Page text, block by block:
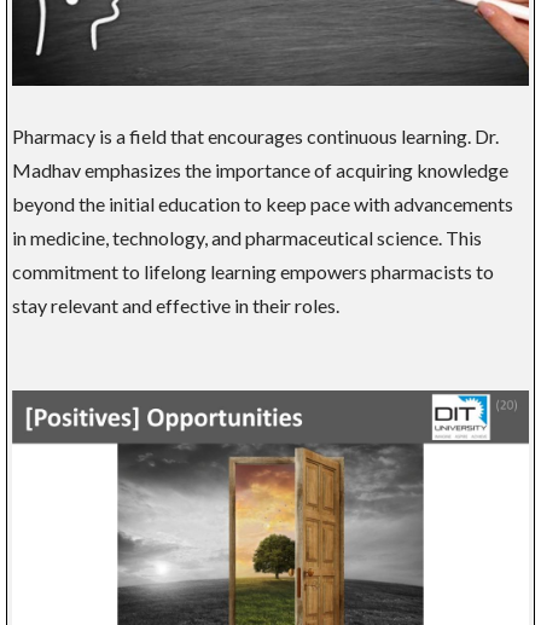
Pharmacy is a field that encourages continuous learning. Dr.
Madhav emphasizes the importance of acquiring knowledge
beyond the initial education to keep pace with advancements
in medicine, technology, and pharmaceutical science. This
commitment to lifelong learning empowers pharmacists to
stay relevant and effective in their roles.